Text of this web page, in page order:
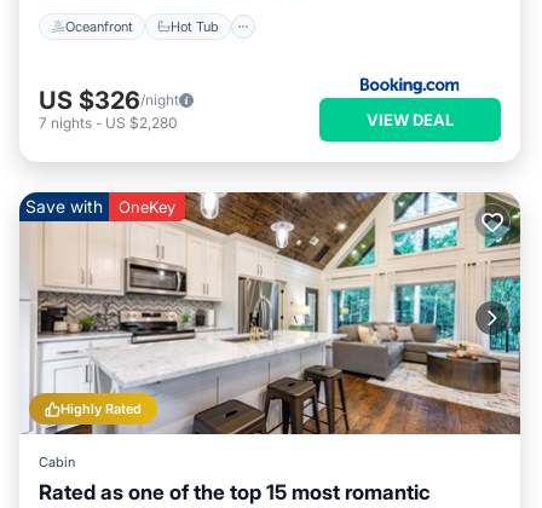
Oceanfront Hot Tub
US $326/night
7 nights - US $2,280 VIEW DEAL
Highly Rated
Save with OneKey
Cabin
Rated as one of the top 15 most romantic